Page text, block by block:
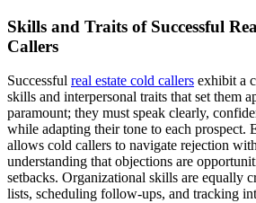
Skills and Traits of Successful
Callers
Successful real estate cold callers exhibit a
skills and interpersonal traits that set them
paramount; they must speak clearly,
while adapting their tone to each prospect.
allows cold callers to navigate rejection
understanding that objections are
setbacks. Organizational skills are equally
lists, scheduling follow-ups, and tracking